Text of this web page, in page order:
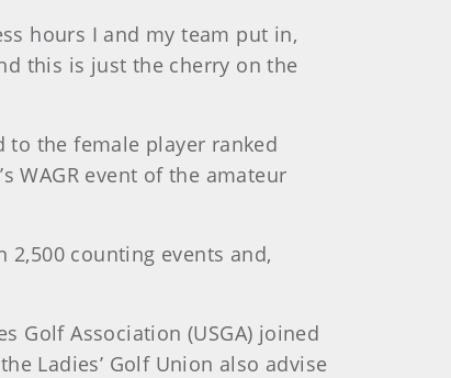
hours I and my team put in,
this is just the cherry on the
to the female player ranked
WAGR event of the amateur
2,500 counting events and,
Golf Association (USGA) joined
Ladies’ Golf Union also advise